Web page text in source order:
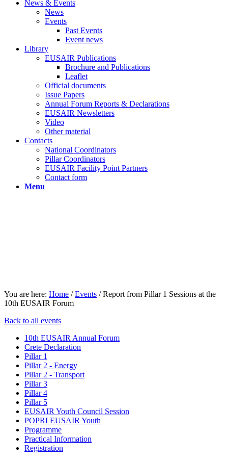
News & Events
News
Events
Past Events
Event news
Library
EUSAIR Publications
Brochure and Publications
Leaflet
Official documents
Issue Papers
Annual Forum Reports & Declarations
EUSAIR Newsletters
Video
Other material
Contacts
National Coordinators
Pillar Coordinators
EUSAIR Facility Point Partners
Contact form
Menu
You are here: Home / Events / Report from Pillar 1 Sessions at the
10th EUSAIR Forum
Back to all events
10th EUSAIR Annual Forum
Crete Declaration
Pillar 1
Pillar 2 - Energy
Pillar 2 - Transport
Pillar 3
Pillar 4
Pillar 5
EUSAIR Youth Council Session
POPRI EUSAIR Youth
Programme
Practical Information
Registration